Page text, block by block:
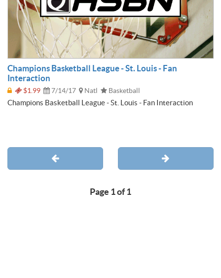
Champions Basketball League - St. Louis - Fan
Interaction
$1.99 7/14/17 Natl Basketball
Champions Basketball League - St. Louis - Fan Interaction
Page 1 of 1